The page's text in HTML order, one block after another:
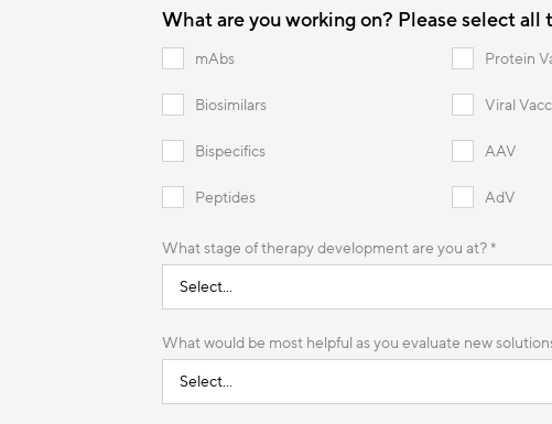
What are you working on? Please select all
mAbs Protein
Biosimilars Viral
Bispecifics AAV
Peptides AdV
What stage of therapy development are you at? *
What would be most helpful as you evaluate new